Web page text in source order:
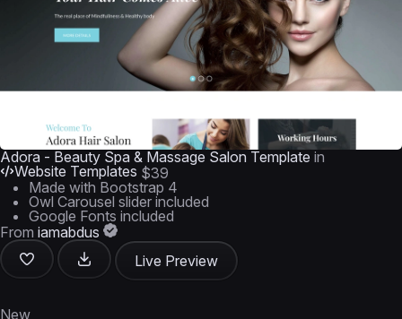
Adora - Beauty Spa & Massage Salon Template in
Website Templates $39
Made with Bootstrap 4
Owl Carousel slider included
Google Fonts included
From iamabdus
Live Preview
New